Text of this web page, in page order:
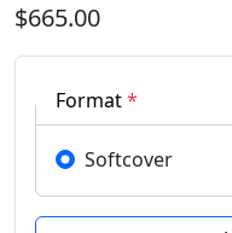
$665.00
Format*
Softcover